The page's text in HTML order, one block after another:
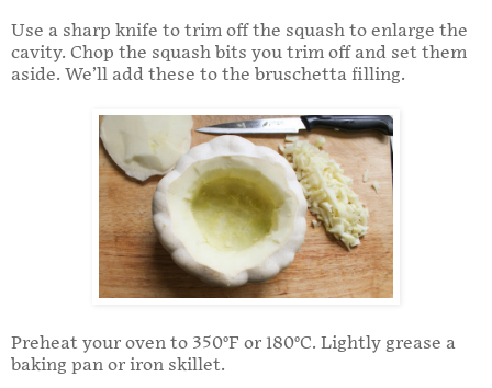
Use a sharp knife to trim off the squash to enlarge the
cavity. Chop the squash bits you trim off and set them
aside. We’ll add these to the bruschetta filling.
Preheat your oven to 350°F or 180°C. Lightly grease a
baking pan or iron skillet.